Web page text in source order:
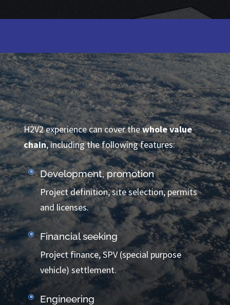
H2V2 experience can cover thewhole value
chain, including the following features:
\ Development, promotion
Project definition, site selection, permits
and licenses.
\ Financial seeking
Project finance, SPV (special purpose
vehicle) settlement.
\ Engineering